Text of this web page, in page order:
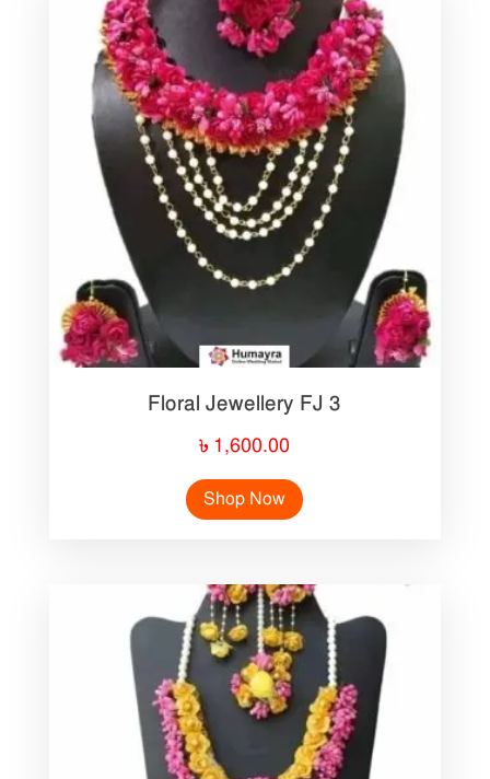
Floral Jewellery FJ 3
৳ 1,600.00
Shop Now